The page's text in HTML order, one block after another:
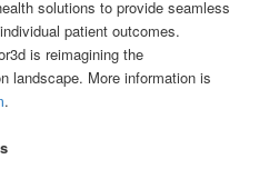
solutions to provide seamless
patient outcomes.
is reimagining the
landscape. More information is
.